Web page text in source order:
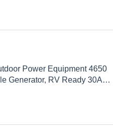
Power Equipment 4650
Generator, RV Ready 30A